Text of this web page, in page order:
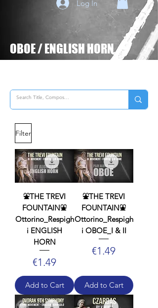
OBOE/ENGLISH HORN
Log In
Filter
⛲THE TREVI
FOUNTAIN⛲
Ottorino_Respigh
i ENGLISH
HORN
Price
€1.49
Add to Cart
⛲THE TREVI
FOUNTAIN⛲
Ottorino_Respigh
i OBOE_I & II
Price
€1.49
Add to Cart